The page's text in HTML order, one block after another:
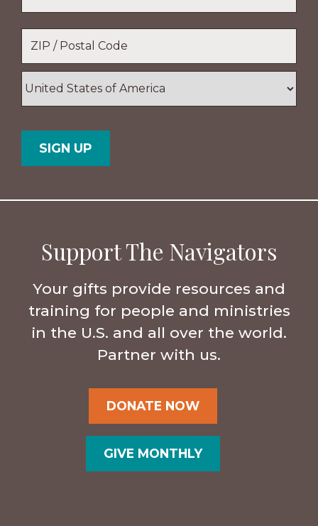
Code
Support The Navigators
Your gifts provide resources and
training for people and ministries
in the U.S. and all over the world.
Partner with us.
DONATE NOW
GIVE MONTHLY